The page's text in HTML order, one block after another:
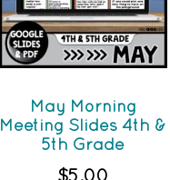
May Morning
Meeting Slides 4th &
5th Grade
$5.00